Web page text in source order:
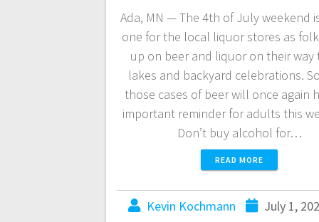
Ada, MN — The 4th of July weekend
one for the local liquor stores as
up on beer and liquor on their way
lakes and backyard celebrations.
those cases of beer will once again
important reminder for adults this
Don’t buy alcohol for…
READ MORE
Kevin Kochmann July 1,